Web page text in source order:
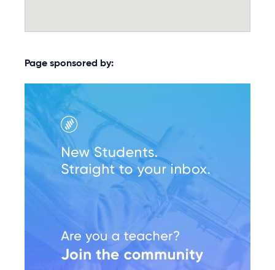
Page sponsored by: